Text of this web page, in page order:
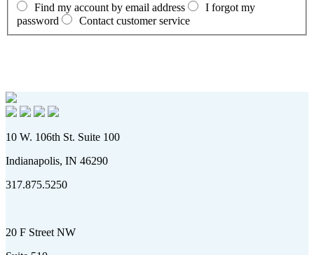
Find my account by email address
I forgot my
password
Contact customer service
10 W. 106th St. Suite 100
Indianapolis, IN 46290
317.875.5250
20 F Street NW